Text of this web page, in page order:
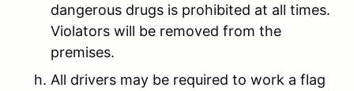
dangerous drugs is prohibited at all times.
Violators will be removed from the
premises.
All drivers may be required to work a flag